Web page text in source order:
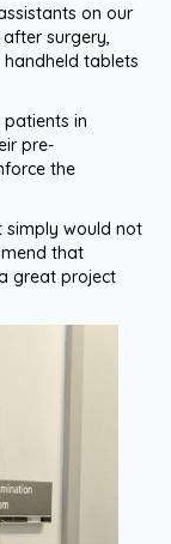
on our
surgery,
handheld tablets
in
pre-
the
simply would not
that
great project